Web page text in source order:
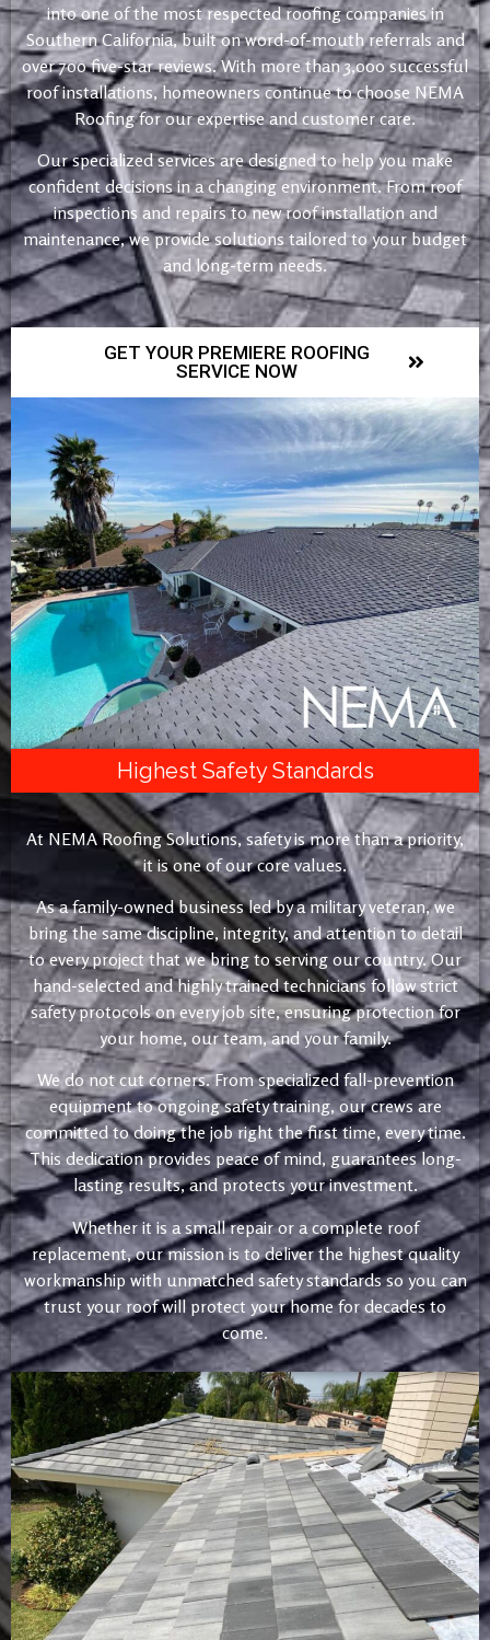
into one of the most respected roofing companies in
Southern California, built on word-of-mouth referrals and
over 700 five-star reviews. With more than 3,000 successful
roof installations, homeowners continue to choose NEMA
Roofing for our expertise and customer care.
Our specialized services are designed to help you make
confident decisions in a changing environment. From roof
inspections and repairs to new roof installation and
maintenance, we provide solutions tailored to your budget
and long-term needs.
GET YOUR PREMIERE ROOFING
SERVICE NOW
Highest Safety Standards
At NEMA Roofing Solutions, safety is more than a priority,
it is one of our core values.
As a family-owned business led by a military veteran, we
bring the same discipline, integrity, and attention to detail
to every project that we bring to serving our country. Our
hand-selected and highly trained technicians follow strict
safety protocols on every job site, ensuring protection for
your home, our team, and your family.
We do not cut corners. From specialized fall-prevention
equipment to ongoing safety training, our crews are
committed to doing the job right the first time, every time.
This dedication provides peace of mind, guarantees long-
lasting results, and protects your investment.
Whether it is a small repair or a complete roof
replacement, our mission is to deliver the highest quality
workmanship with unmatched safety standards so you can
trust your roof will protect your home for decades to
come.